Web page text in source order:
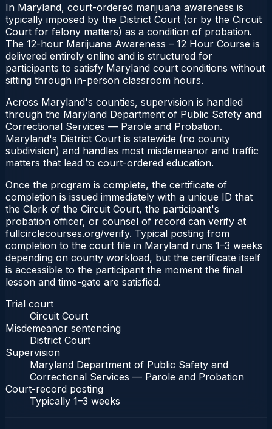
In Maryland, court-ordered marijuana awareness is
typically imposed by the District Court (or by the Circuit
Court for felony matters) as a condition of probation.
The 12-hour Marijuana Awareness – 12 Hour Course is
delivered entirely online and is structured for
participants to satisfy Maryland court conditions without
sitting through in-person classroom hours.
Across Maryland's counties, supervision is handled
through the Maryland Department of Public Safety and
Correctional Services — Parole and Probation.
Maryland's District Court is statewide (no county
subdivision) and handles most misdemeanor and traffic
matters that lead to court-ordered education.
Once the program is complete, the certificate of
completion is issued immediately with a unique ID that
the Clerk of the Circuit Court, the participant's
probation officer, or counsel of record can verify at
fullcirclecourses.org/verify. Typical posting from
completion to the court file in Maryland runs 1–3 weeks
depending on county workload, but the certificate itself
is accessible to the participant the moment the final
lesson and time-gate are satisfied.
Trial court
Circuit Court
Misdemeanor sentencing
District Court
Supervision
Maryland Department of Public Safety and
Correctional Services — Parole and Probation
Court-record posting
Typically 1–3 weeks